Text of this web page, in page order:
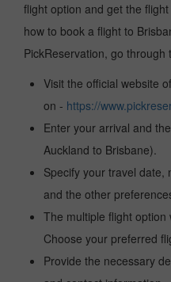
flight option and get the
how to book a flight to
PickReservation, go
Visit the official website
on - https://
Enter your arrival and
Auckland to Brisbane).
Specify your travel date,
and the other
The multiple flight
Choose your preferred
Provide the necessary